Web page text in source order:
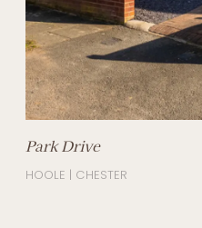
Park Drive
HOOLE | CHESTER